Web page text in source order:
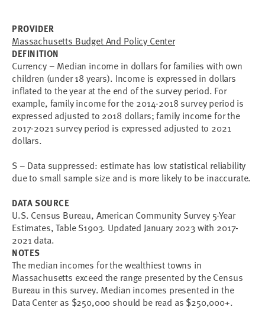
PROVIDER
Massachusetts Budget And Policy Center
DEFINITION
Currency – Median income in dollars for families with own
children (under 18 years). Income is expressed in dollars
inflated to the year at the end of the survey period. For
example, family income for the 2014-2018 survey period is
expressed adjusted to 2018 dollars; family income for the
2017-2021 survey period is expressed adjusted to 2021
dollars.
S – Data suppressed: estimate has low statistical reliability
due to small sample size and is more likely to be inaccurate.
DATA SOURCE
U.S. Census Bureau, American Community Survey 5-Year
Estimates, Table S1903. Updated January 2023 with 2017-
2021 data.
NOTES
The median incomes for the wealthiest towns in
Massachusetts exceed the range presented by the Census
Bureau in this survey. Median incomes presented in the
Data Center as $250,000 should be read as $250,000+.